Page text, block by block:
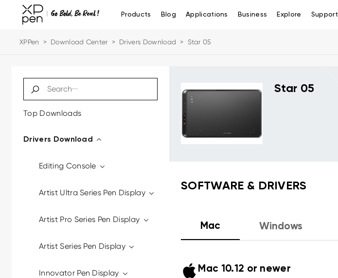
Products Blog Applications Business Explore Support
XPPen > Download Center > Drivers Download > Star 05
Top Downloads
Drivers Download
Editing Console
Artist Ultra Series Pen Display
Artist Pro Series Pen Display
Artist Series Pen Display
Innovator Pen Display
Star 05
SOFTWARE & DRIVERS
Mac Windows
Mac 10.12 or newer